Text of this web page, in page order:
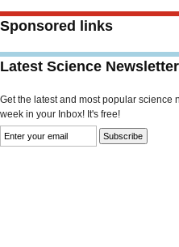
Sponsored links
Latest Science Newsletter
Get the latest and most popular science
week in your Inbox! It's free!